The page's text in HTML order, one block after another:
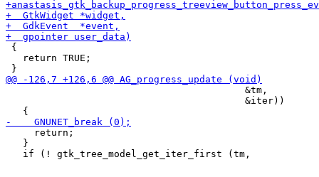
{
   return TRUE;
                                          &tm,
                                          &iter))
     return;
   }